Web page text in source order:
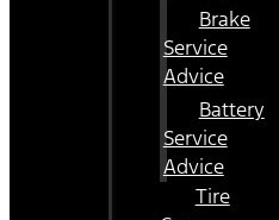
Brake
Service
Advice
Battery
Service
Advice
Tire